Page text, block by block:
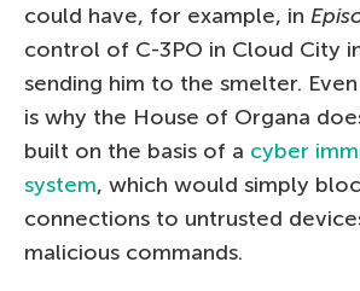
could have, for example, in
control of C-3PO in Cloud City
sending him to the smelter.
is why the House of Organa
built on the basis of a cyber
system, which would simply
connections to untrusted
malicious commands.